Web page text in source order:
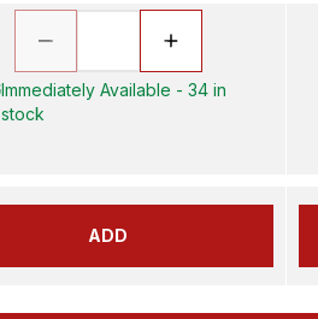
Immediately Available - 34 in
stock
ADD